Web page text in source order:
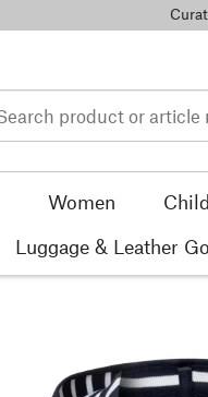
Women
Luggage & Leather